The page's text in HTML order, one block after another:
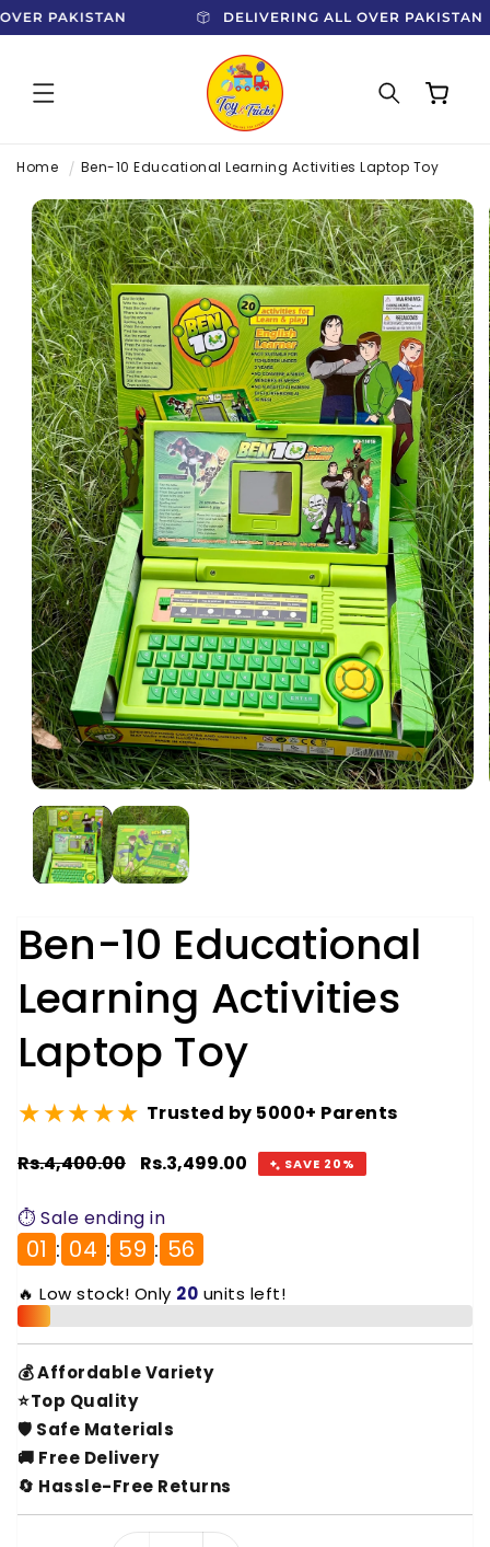
SKIP TO
CONTENT
PAKISTAN DELIVERING ALL OVER
Cart
Home Ben-10 Educational Learning Activities Laptop Toy
SKIP TO
PRODUCT
INFORMATION
Ben-10 Educational
Learning Activities
Laptop Toy
★★★★★ Trusted by 5000+ Parents
Regular
Rs.4,400.00 Sale
Rs.3,499.00 SAVE 20%
⏱️ Sale ending in
01 : 04 : 59 : 55
🔥 Low stock! Only 20 units left!
💰 Affordable Variety
⭐Top Quality
🛡️ Safe Materials
🚚 Free Delivery
🔄 Hassle-Free Returns